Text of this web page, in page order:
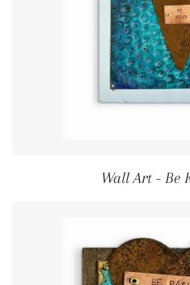
Wall Art - Be